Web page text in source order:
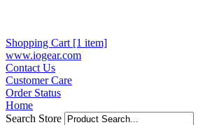
Shopping Cart [1 item]
www.iogear.com
Contact Us
Customer Care
Order Status
Home
Search Store